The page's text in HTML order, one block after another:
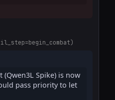
Spike) is now
pass priority to let